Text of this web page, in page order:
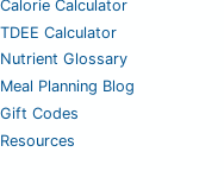
Calorie Calculator
TDEE Calculator
Nutrient Glossary
Meal Planning Blog
Gift Codes
Resources